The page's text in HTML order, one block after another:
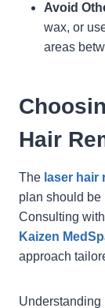
Avoid
wax, or
areas
Hair
The laser hair
plan should be
Consulting
Kaizen
approach
Understanding